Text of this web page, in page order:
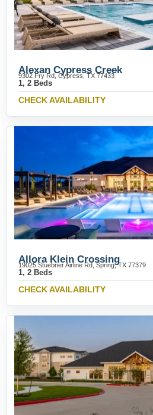
Alexan Cypress Creek
9302 Fry Rd, Cypress, TX 77433
1, 2 Beds
CHECK AVAILABILITY
Allora Klein Crossing
19025 Stuebner Airline Rd, Spring, TX 77379
1, 2 Beds
CHECK AVAILABILITY